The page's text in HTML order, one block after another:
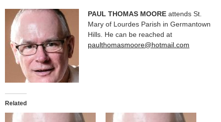
PAUL THOMAS MOORE attends St.
Mary of Lourdes Parish in Germantown
Hills. He can be reached at
paulthomasmoore@hotmail.com
Related